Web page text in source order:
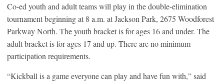
Co-ed youth and adult teams will play in the double-elimination
tournament beginning at 8 a.m. at Jackson Park, 2675 Woodforest
Parkway North. The youth bracket is for ages 16 and under. The
adult bracket is for ages 17 and up. There are no minimum
participation requirements.
“Kickball is a game everyone can play and have fun with,” said